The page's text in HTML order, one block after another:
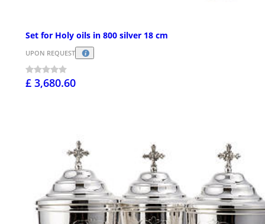
Set for Holy oils in 800 silver 18 cm
UPON REQUEST
£ 3,680.60